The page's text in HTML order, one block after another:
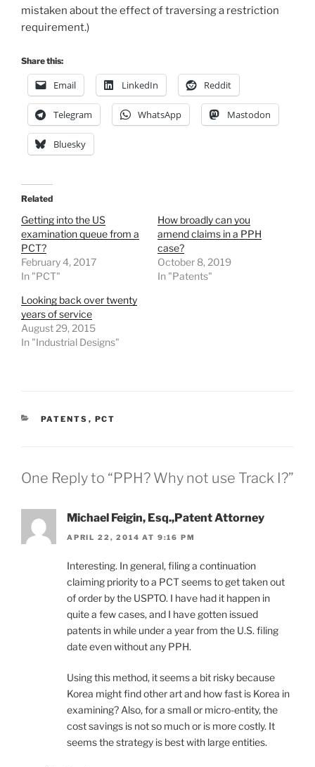
mistaken about the effect of traversing a restriction
requirement.)
Share this:
Email LinkedIn Reddit
Telegram WhatsApp Mastodon
Bluesky
Related
Getting into the US
examination queue from a
PCT?
February 4, 2017
In "PCT"
How broadly can you
amend claims in a PPH
case?
October 8, 2019
In "Patents"
Looking back over twenty
years of service
August 29, 2015
In "Industrial Designs"
CATEGORIES
PATENTS , PCT
One Reply to “PPH? Why not use Track I?”
Michael Feigin, Esq.,Patent Attorney
APRIL 22, 2014 AT 9:16 PM
Interesting. In general, filing a continuation
claiming priority to a PCT seems to get taken out
of order by the USPTO. I have had it happen in
quite a few cases, and I have gotten issued
patents in while under a year from the U.S. filing
date even without any PPH.
Using this method, it seems a bit risky because
Korea might find other art and how fast is Korea in
examining? Also, for a small or micro-entity, the
cost savings is not so much or is more costly. It
seems the strategy is best with large entities.